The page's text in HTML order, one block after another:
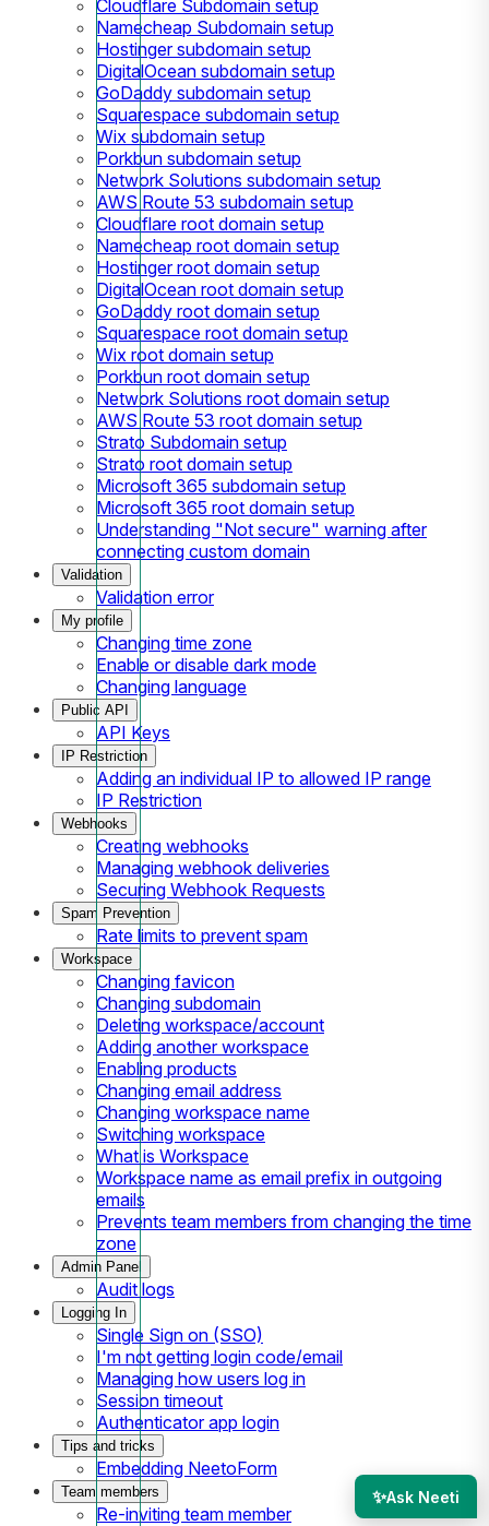
Cloudflare Subdomain setup
Namecheap Subdomain setup
Hostinger subdomain setup
DigitalOcean subdomain setup
GoDaddy subdomain setup
Squarespace subdomain setup
Wix subdomain setup
Porkbun subdomain setup
Network Solutions subdomain setup
AWS Route 53 subdomain setup
Cloudflare root domain setup
Namecheap root domain setup
Hostinger root domain setup
DigitalOcean root domain setup
GoDaddy root domain setup
Squarespace root domain setup
Wix root domain setup
Porkbun root domain setup
Network Solutions root domain setup
AWS Route 53 root domain setup
Strato Subdomain setup
Strato root domain setup
Microsoft 365 subdomain setup
Microsoft 365 root domain setup
Understanding "Not secure" warning after
connecting custom domain
Validation
Validation error
My profile
Changing time zone
Enable or disable dark mode
Changing language
Public API
API Keys
IP Restriction
Adding an individual IP to allowed IP range
IP Restriction
Webhooks
Creating webhooks
Managing webhook deliveries
Securing Webhook Requests
Spam Prevention
Rate limits to prevent spam
Workspace
Changing favicon
Changing subdomain
Deleting workspace/account
Adding another workspace
Enabling products
Changing email address
Changing workspace name
Switching workspace
What is Workspace
Workspace name as email prefix in outgoing
emails
Prevents team members from changing the time
zone
Admin Panel
Audit logs
Logging In
Single Sign on (SSO)
I'm not getting login code/email
Managing how users log in
Session timeout
Authenticator app login
Tips and tricks
Embedding NeetoForm
Team members
Re-inviting team member
✨Ask Neeti